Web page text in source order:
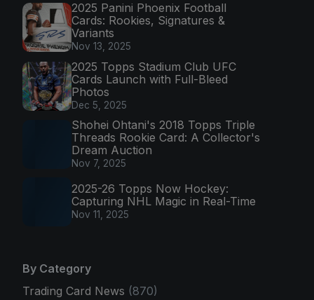
2025 Panini Phoenix Football
Cards: Rookies, Signatures &
Variants
Nov 13, 2025
2025 Topps Stadium Club UFC
Cards Launch with Full-Bleed
Photos
Dec 5, 2025
Shohei Ohtani's 2018 Topps Triple
Threads Rookie Card: A Collector's
Dream Auction
Nov 7, 2025
2025-26 Topps Now Hockey:
Capturing NHL Magic in Real-Time
Nov 11, 2025
By Category
Trading Card News (870)